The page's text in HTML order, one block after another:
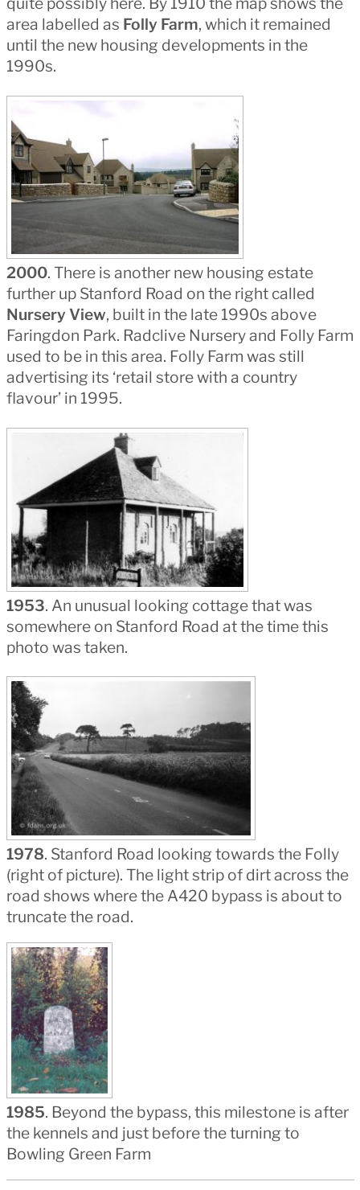
area labelled as Folly Farm, which it remained
until the new housing developments in the
1990s.
2000. There is another new housing estate
further up Stanford Road on the right called
Nursery View, built in the late 1990s above
Faringdon Park. Radclive Nursery and Folly Farm
used to be in this area. Folly Farm was still
advertising its ‘retail store with a country
flavour’ in 1995.
1953. An unusual looking cottage that was
somewhere on Stanford Road at the time this
photo was taken.
1978. Stanford Road looking towards the Folly
(right of picture). The light strip of dirt across the
road shows where the A420 bypass is about to
truncate the road.
1985. Beyond the bypass, this milestone is after
the kennels and just before the turning to
Bowling Green Farm